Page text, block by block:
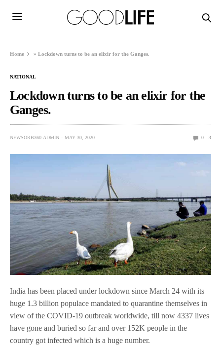
Home »Lockdown turns to be an elixir for the Ganges.
NATIONAL
Lockdown turns to be an elixir for the
Ganges.
NEWSORB360-ADMIN MAY 30, 2020 0 3
India has been placed under lockdown since March 24 with its
huge 1.3 billion populace mandated to quarantine themselves in
view of the COVID-19 outbreak worldwide, till now 4337 lives
have gone and buried so far and over 152K people in the
country got infected which is a huge number.